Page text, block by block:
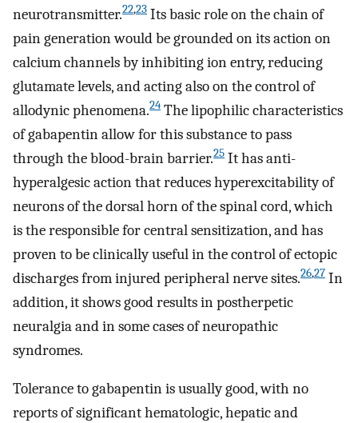
neurotransmitter.22,23 Its basic role on the chain of
pain generation would be grounded on its action on
calcium channels by inhibiting ion entry, reducing
glutamate levels, and acting also on the control of
allodynic phenomena.24 The lipophilic characteristics
of gabapentin allow for this substance to pass
through the blood-brain barrier.25 It has anti-
hyperalgesic action that reduces hyperexcitability of
neurons of the dorsal horn of the spinal cord, which
is the responsible for central sensitization, and has
proven to be clinically useful in the control of ectopic
discharges from injured peripheral nerve sites.26,27 In
addition, it shows good results in postherpetic
neuralgia and in some cases of neuropathic
syndromes.
Tolerance to gabapentin is usually good, with no
reports of significant hematologic, hepatic and